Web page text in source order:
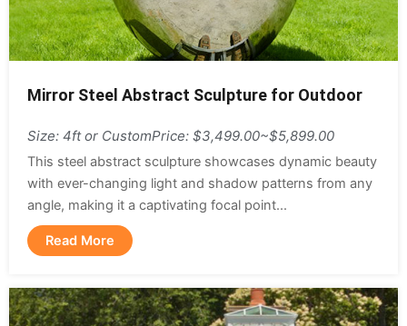
Mirror Steel Abstract Sculpture for Outdoor
Size: 4ft or CustomPrice: $3,499.00~$5,899.00
This steel abstract sculpture showcases dynamic beauty
with ever-changing light and shadow patterns from any
angle, making it a captivating focal point...
Read More